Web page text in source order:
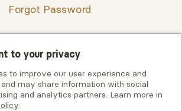
Forgot Password
finding your verification code?
tipsorcontact support for assistance.
to your privacy
to improve our user experience and
may share information with social
and analytics partners. Learn more in
.